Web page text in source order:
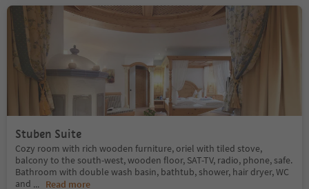
Stuben Suite
Cozy room with rich wooden furniture, oriel with tiled stove,
balcony to the south-west, wooden floor, SAT-TV, radio, phone, safe.
Bathroom with double wash basin, bathtub, shower, hair dryer, WC
and ... Read more